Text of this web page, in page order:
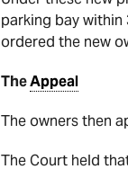
parking bay within
ordered the new
TheAppeal
The owners then
The Court held